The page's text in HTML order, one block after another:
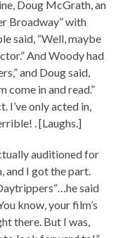
Doug McGrath, an
Broadway” with
said, “Well, maybe
And Woody had
and Doug said,
come in and read.”
I’ve only acted in,
. [Laughs.]
auditioned for
and I got the part.
said
know, your film’s
there. But I was,